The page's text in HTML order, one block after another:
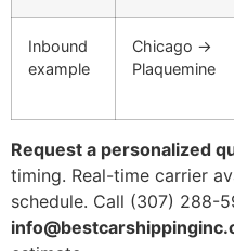
Inbound
example
Chicago →
Plaquemine
Request a personalized
timing. Real-time carrier
schedule. Call (307) 288-